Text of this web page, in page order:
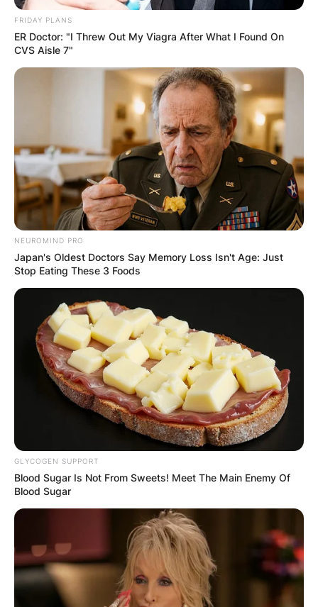
FRIDAY PLANS
ER Doctor: "I Threw Out My Viagra After What I Found On
CVS Aisle 7"
NEUROMIND PRO
Japan's Oldest Doctors Say Memory Loss Isn't Age: Just
Stop Eating These 3 Foods
GLYCOGEN SUPPORT
Blood Sugar Is Not From Sweets! Meet The Main Enemy Of
Blood Sugar